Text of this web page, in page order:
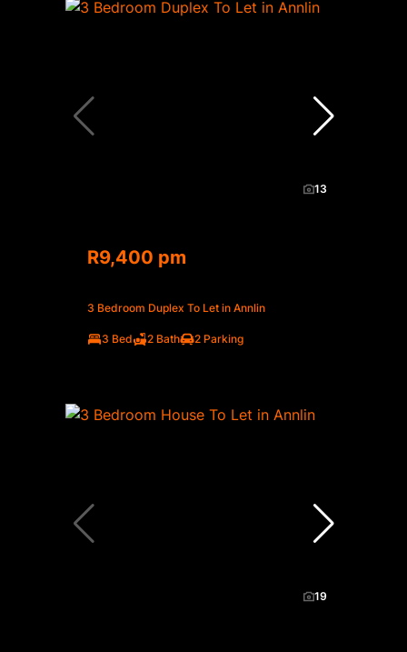
13
R9,400 pm
3 Bedroom Duplex To Let in Annlin
3 Bed 2 Bath 2 Parking
19